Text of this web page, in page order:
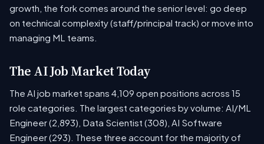
growth, the fork comes around the senior level: go deep
on technical complexity (staff/principal track) or move into
managing ML teams.
The AI Job Market Today
The AI job market spans 4,109 open positions across 15
role categories. The largest categories by volume: AI/ML
Engineer (2,893), Data Scientist (308), AI Software
Engineer (293). These three account for the majority of